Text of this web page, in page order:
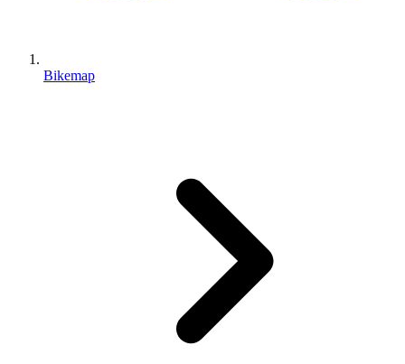
Bikemap